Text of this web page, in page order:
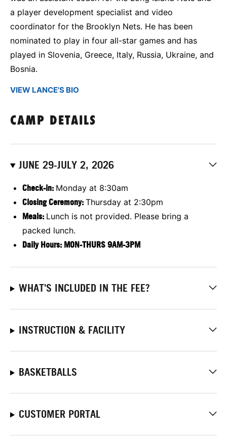
a player development specialist and video
coordinator for the Brooklyn Nets. He has been
nominated to play in four all-star games and has
played in Slovenia, Greece, Italy, Russia, Ukraine, and
Bosnia.
VIEW LANCE'S BIO
CAMP DETAILS
JUNE 29-JULY 2, 2026
Check-in: Monday at 8:30am
Closing Ceremony: Thursday at 2:30pm
Meals: Lunch is not provided. Please bring a
packed lunch.
Daily Hours: MON-THURS 9AM-3PM
WHAT'S INCLUDED IN THE FEE?
INSTRUCTION & FACILITY
BASKETBALLS
CUSTOMER PORTAL